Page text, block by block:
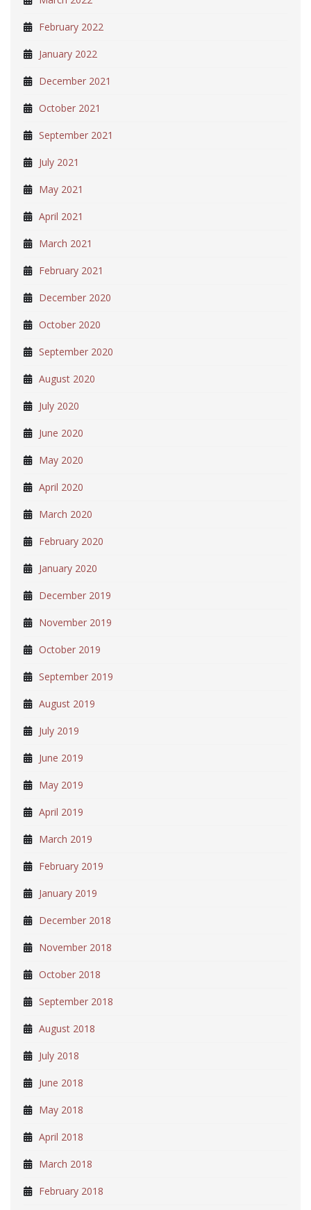
February 2022
January 2022
December 2021
October 2021
September 2021
July 2021
May 2021
April 2021
March 2021
February 2021
December 2020
October 2020
September 2020
August 2020
July 2020
June 2020
May 2020
April 2020
March 2020
February 2020
January 2020
December 2019
November 2019
October 2019
September 2019
August 2019
July 2019
June 2019
May 2019
April 2019
March 2019
February 2019
January 2019
December 2018
November 2018
October 2018
September 2018
August 2018
July 2018
June 2018
May 2018
April 2018
March 2018
February 2018